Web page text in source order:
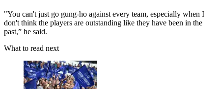
"You can't just go gung-ho against every team, especially when I
don't think the players are outstanding like they have been in the
past,” he said.
What to read next